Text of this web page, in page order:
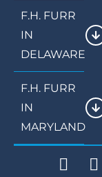
F.H. FURR
IN
DELAWARE
F.H. FURR
IN
MARYLAND